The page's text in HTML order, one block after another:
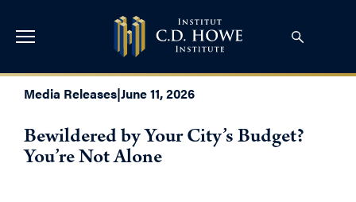
Media Releases|June 11, 2026
Bewildered by Your City’s Budget?
You’re Not Alone